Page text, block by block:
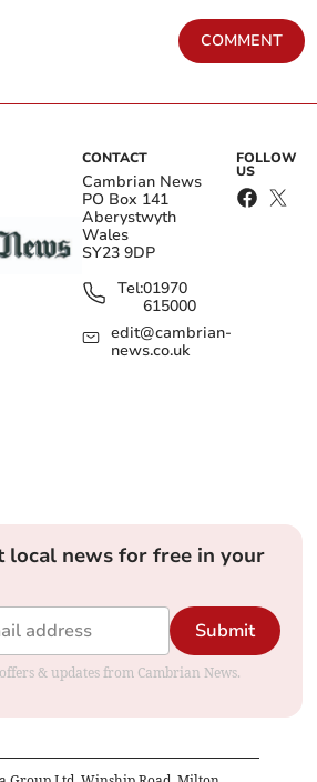
COMMENT
CONTACT
Cambrian News
PO Box 141
Aberystwyth
Wales
SY23 9DP
Tel:01970
615000
edit@cambrian-
news.co.uk
FOLLOW
US
local news for free in your
Submit
& updates from Cambrian News.